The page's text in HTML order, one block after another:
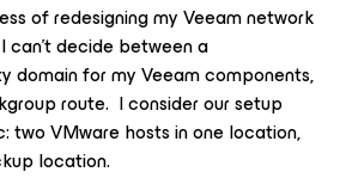
of redesigning my Veeam network
decide between a
domain for my Veeam components,
route. I consider our setup
two VMware hosts in one location,
location.